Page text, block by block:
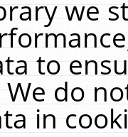
we
to
do
in